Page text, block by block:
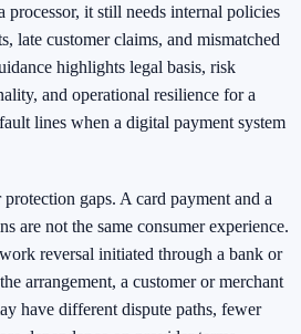
processor, it still needs internal policies
late customer claims, and mismatched
highlights legal basis, risk
and operational resilience for a
lines when a digital payment system
gaps. A card payment and a
are not the same consumer experience.
reversal initiated through a bank or
arrangement, a customer or merchant
have different dispute paths, fewer